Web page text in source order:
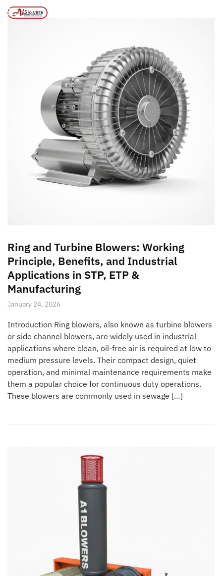
MENU
Home / Posts tagged “Side Chennal Blower for Fish Farming”
Ring and Turbine Blowers: Working
Principle, Benefits, and Industrial
Applications in STP, ETP &
Manufacturing
January 24, 2026
Introduction Ring blowers, also known as turbine blowers
or side channel blowers, are widely used in industrial
applications where clean, oil-free air is required at low to
medium pressure levels. Their compact design, quiet
operation, and minimal maintenance requirements make
them a popular choice for continuous duty operations.
These blowers are commonly used in sewage […]